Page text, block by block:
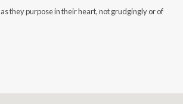
they purpose in their heart, not grudgingly or of